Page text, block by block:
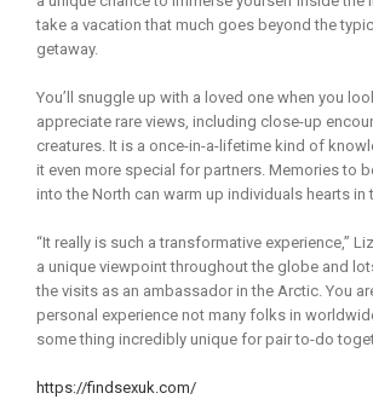
take a vacation that much goes beyond the
getaway.
You’ll snuggle up with a loved one when you
appreciate rare views, including close-up
creatures. It is a once-in-a-lifetime kind of
it even more special for partners. Memories to
into the North can warm up individuals hearts in
“It really is such a transformative experience,”
a unique viewpoint throughout the globe and
the visits as an ambassador in the Arctic. You
personal experience not many folks in
some thing incredibly unique for pair to-do
https://findsexuk.com/